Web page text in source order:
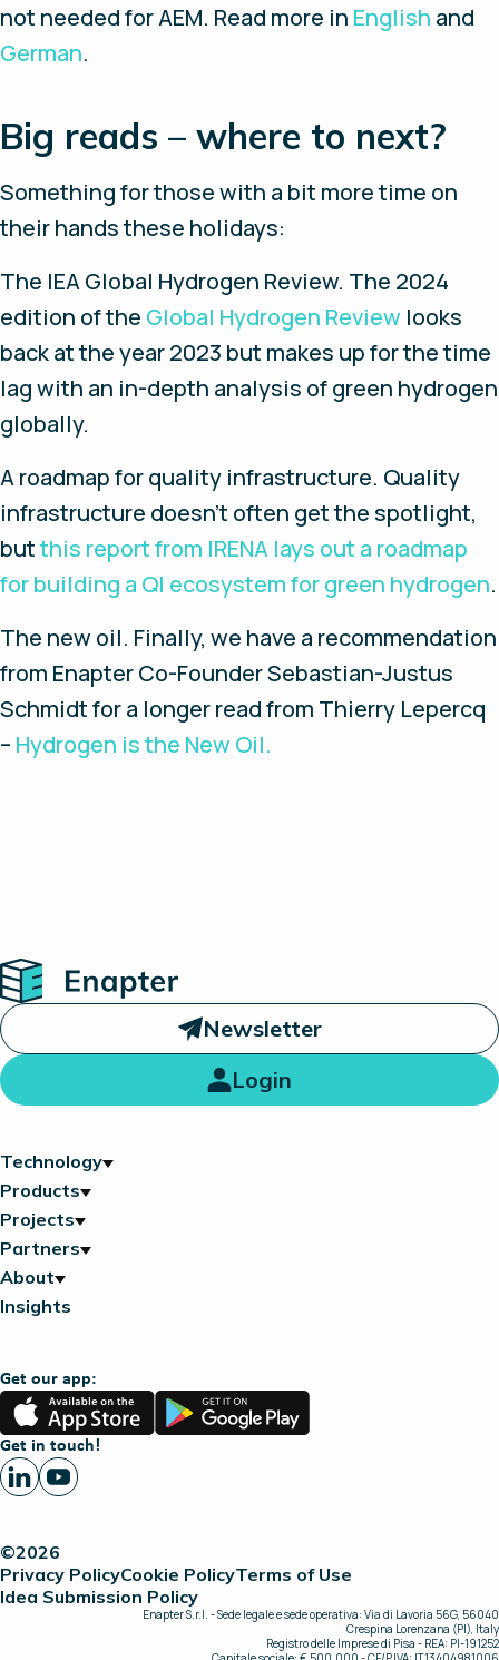
not needed for AEM. Read more in English and
German.
Big reads – where to next?
Something for those with a bit more time on
their hands these holidays:
The IEA Global Hydrogen Review. The 2024
edition of the Global Hydrogen Review looks
back at the year 2023 but makes up for the time
lag with an in-depth analysis of green hydrogen
globally.
A roadmap for quality infrastructure. Quality
infrastructure doesn’t often get the spotlight,
butthis report from IRENA lays out a roadmap
for building a QI ecosystem for green hydrogen.
The new oil. Finally, we have a recommendation
from Enapter Co-Founder Sebastian-Justus
Schmidt for a longer read from Thierry Lepercq
– Hydrogen is the New Oil.
Home
Newsletter
Login
Technology
Products
Projects
Partners
About
Insights
Get our app:
App
Store
Google
Play
Get in touch!
©2026
Privacy PolicyCookie PolicyTerms of Use
Idea Submission Policy
Enapter S.r.l. - Sede legale e sede operativa: Via di Lavoria 56G, 56040
Crespina Lorenzana (PI), Italy
Registro delle Imprese di Pisa - REA: PI-191252